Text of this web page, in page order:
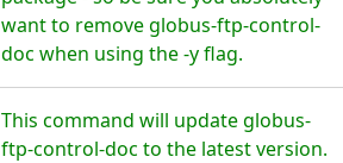
want to remove globus-ftp-control-
doc when using the -y flag.
This command will update globus-
ftp-control-doc to the latest version.